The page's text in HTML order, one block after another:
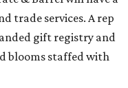
trade services. A rep
gift registry and
blooms staffed with